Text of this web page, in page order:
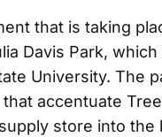
that is taking
Davis Park,
University. The
accentuate
store into